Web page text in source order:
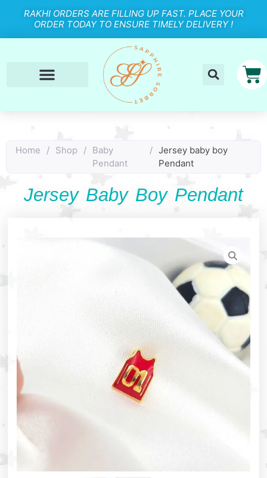
RAKHI ORDERS ARE FILLING UP FAST. PLACE YOUR
ORDER TODAY TO ENSURE TIMELY DELIVERY !
Home / Shop / Baby
Pendant
/ Jersey baby boy
Pendant
Jersey Baby Boy Pendant